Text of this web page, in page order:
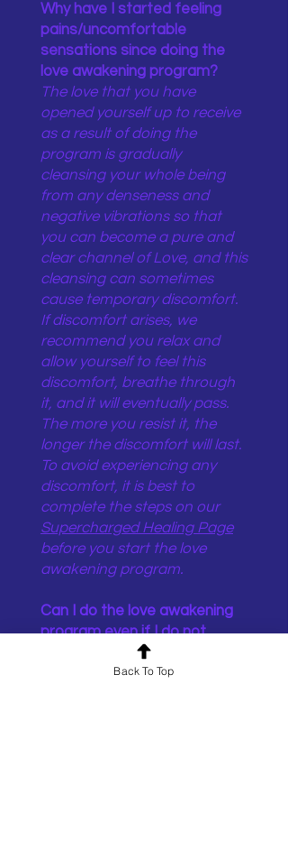
Why have I started feeling
pains/uncomfortable
sensations since doing the
love awakening program?
The love that you have
opened yourself up to receive
as a result of doing the
program is gradually
cleansing your whole being
from any denseness and
negative vibrations so that
you can become a pure and
clear channel of Love, and this
cleansing can sometimes
cause temporary discomfort.
If discomfort arises, we
recommend you relax and
allow yourself to feel this
discomfort, breathe through
it, and it will eventually pass.
The more you resist it, the
longer the discomfort will last.
To avoid experiencing any
discomfort, it is best to
complete the steps on our
Supercharged Healing Page
before you start the love
awakening program.
Can I do the love awakening
program even if I do not
understand English?
Yes absolutely, the program
Back To Top